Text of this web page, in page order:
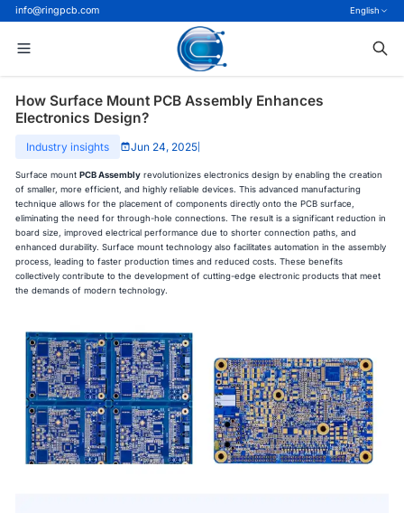
info@ringpcb.com English
How Surface Mount PCB Assembly Enhances
Electronics Design?
Industry insights Jun 24, 2025
Surface mount PCB Assembly revolutionizes electronics design by enabling the creation
of smaller, more efficient, and highly reliable devices. This advanced manufacturing
technique allows for the placement of components directly onto the PCB surface,
eliminating the need for through-hole connections. The result is a significant reduction in
board size, improved electrical performance due to shorter connection paths, and
enhanced durability. Surface mount technology also facilitates automation in the assembly
process, leading to faster production times and reduced costs. These benefits
collectively contribute to the development of cutting-edge electronic products that meet
the demands of modern technology.